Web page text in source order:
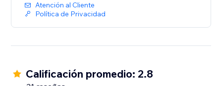
Atención al Cliente
Política de Privacidad
Calificación promedio: 2.8